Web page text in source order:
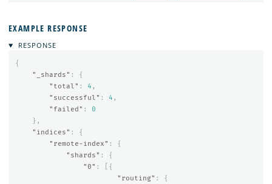
EXAMPLE RESPONSE
RESPONSE
{
"_shards" :
{
"total" : 4 ,
"successful" : 4 ,
"failed" :
0
},
"indices" :
{
"remote-index" :
{
"shards" :
{
"0" :
[{
"routing" :
{